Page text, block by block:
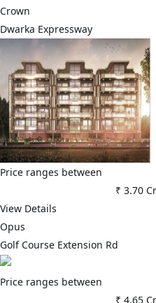
Crown
Dwarka Expressway
Price ranges between
₹ 3.70 Cr
View Details
Opus
Golf Course Extension Rd
Price ranges between
₹ 4.65 Cr